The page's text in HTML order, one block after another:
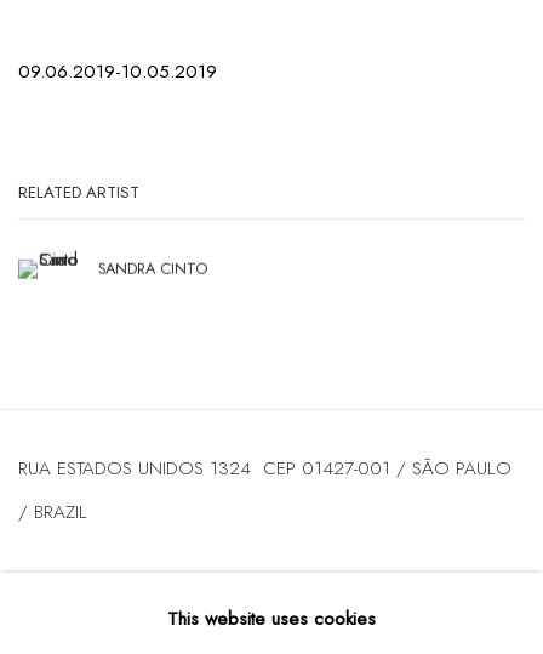
09.06.2019-10.05.2019
RELATED ARTIST
SANDRA CINTO
RUA ESTADOS UNIDOS 1324 CEP 01427-001 / SÃO PAULO
/ BRAZIL
TUESDAYTO FRIDAY / FROM 10AM TO 7PM / SATURDAY /
FROM 10AM TO 5PM / P: +55 11 3167-5621 /
This website uses cookies